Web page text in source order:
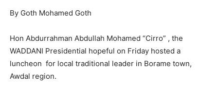
By Goth Mohamed Goth
Hon Abdurrahman Abdullah Mohamed “Cirro” , the
WADDANI Presidential hopeful on Friday hosted a
luncheon for local traditional leader in Borame town,
Awdal region.